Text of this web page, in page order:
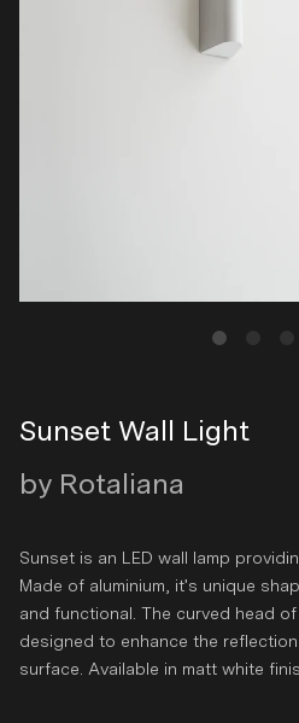
Sunset Wall Light
by Rotaliana
Sunset is an LED wall lamp
Made of aluminium, it's unique
and functional. The curved head
designed to enhance the
surface. Available in matt white